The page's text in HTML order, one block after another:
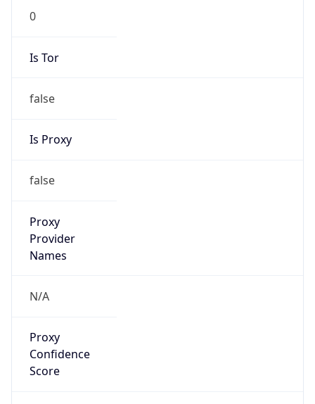
0
Is Tor
false
Is Proxy
false
Proxy
Provider
Names
N/A
Proxy
Confidence
Score